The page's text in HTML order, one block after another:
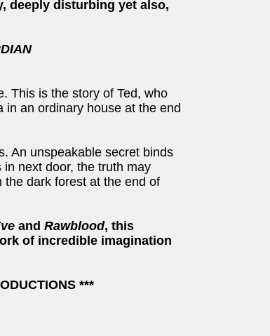
deeply disturbing yet also,
This is the story of Ted, who
in an ordinary house at the end
An unspeakable secret binds
next door, the truth may
dark forest at the end of
and Rawblood, this
of incredible imagination
***